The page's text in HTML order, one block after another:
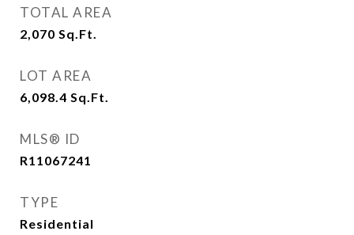
TOTAL AREA
2,070 Sq.Ft.
LOT AREA
6,098.4 Sq.Ft.
MLS® ID
R11067241
TYPE
Residential